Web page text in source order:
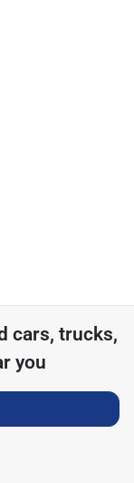
cars, trucks,
you